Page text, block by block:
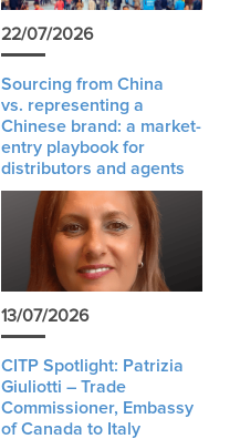
22/07/2026
Sourcing from China
vs. representing a
Chinese brand: a market-
entry playbook for
distributors and agents
13/07/2026
CITP Spotlight: Patrizia
Giuliotti – Trade
Commissioner, Embassy
of Canada to Italy